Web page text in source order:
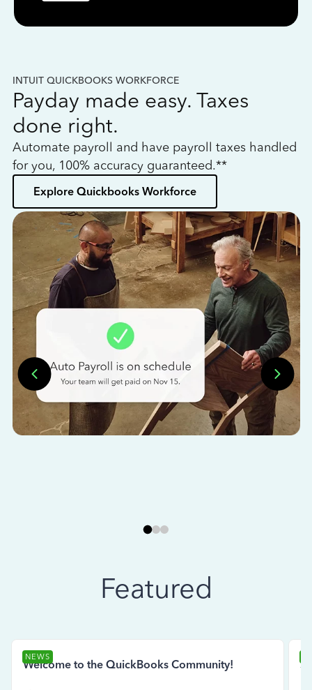
INTUIT QUICKBOOKS WORKFORCE
Payday made easy. Taxes
done right.
Automate payroll and have payroll taxes handled
for you, 100% accuracy guaranteed.**
Explore Quickbooks Workforce
Featured
NEWS
Welcome to the QuickBooks Community!